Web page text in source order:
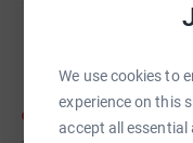
We use cookies to
experience on this
accept all essential